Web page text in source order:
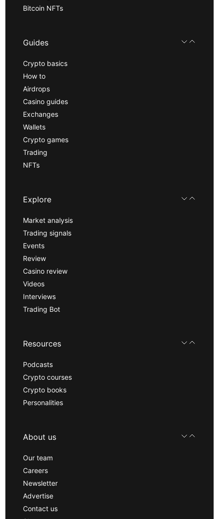
Bitcoin NFTs
Guides
Crypto basics
How to
Airdrops
Casino guides
Exchanges
Wallets
Crypto games
Trading
NFTs
Explore
Market analysis
Trading signals
Events
Review
Casino review
Videos
Interviews
Trading Bot
Resources
Podcasts
Crypto courses
Crypto books
Personalities
About us
Our team
Careers
Newsletter
Advertise
Contact us